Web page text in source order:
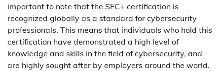
important to note that the SEC+ certification is
recognized globally as a standard for cybersecurity
professionals. This means that individuals who hold this
certification have demonstrated a high level of
knowledge and skills in the field of cybersecurity, and
are highly sought after by employers around the world.